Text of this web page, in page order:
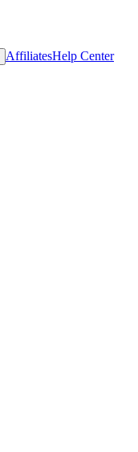
AffiliatesHelp Center